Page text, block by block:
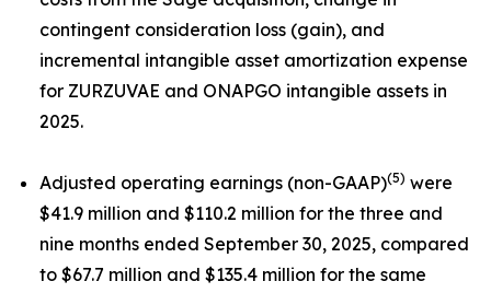
contingent consideration loss (gain), and
incremental intangible asset amortization expense
for ZURZUVAE and ONAPGO intangible assets in
2025.
Adjusted operating earnings (non-GAAP)(5) were
$41.9 million and $110.2 million for the three and
nine months ended September 30, 2025, compared
to $67.7 million and $135.4 million for the same